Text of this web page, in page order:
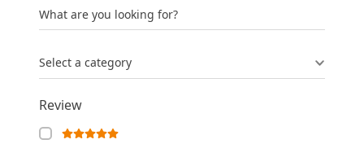
What are you looking for?
Select a category
Review